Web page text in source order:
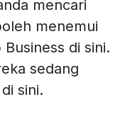
mencari
menemui
di sini.
sedang
sini.